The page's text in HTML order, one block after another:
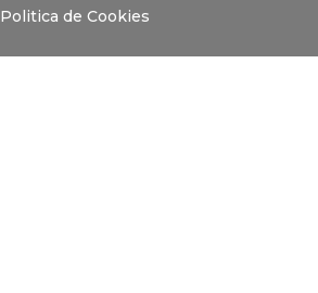
Politica de Cookies